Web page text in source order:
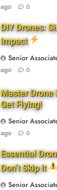
ago
0
DIY Drones:
Impact
Senior
ago
0
Master Drone
Get Flying!
Senior
ago
0
Essential
Don’t Skip It
Senior